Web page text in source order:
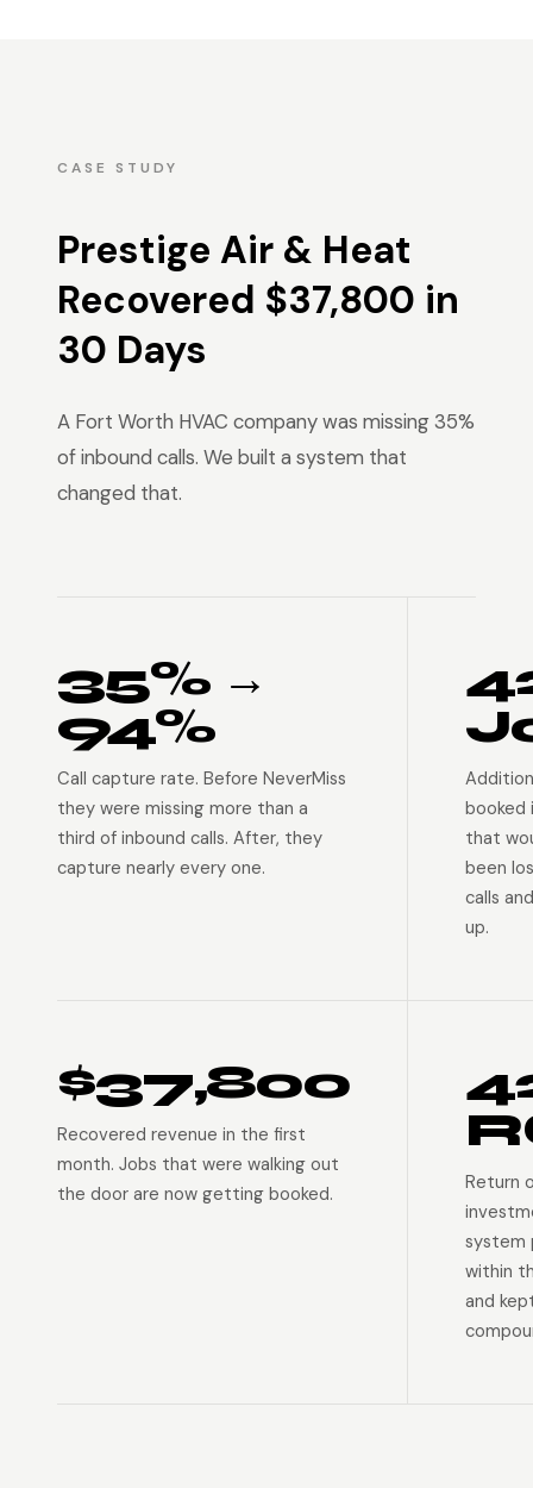
CASE STUDY
Prestige Air & Heat
Recovered $37,800 in
30 Days
A Fort Worth HVAC company was missing 35%
of inbound calls. We built a system that
changed that.
35% →
94%
Call capture rate. Before NeverMiss
they were missing more than a
third of inbound calls. After, they
capture nearly every one.
booked
that
been
calls
up.
$37,800
Recovered revenue in the first
month. Jobs that were walking out
the door are now getting booked.
Return
system
within
and